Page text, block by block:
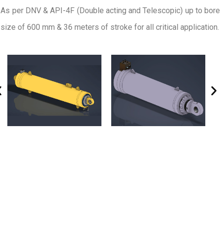
As per DNV & API-4F (Double acting and Telescopic) up to bore
size of 600 mm & 36 meters of stroke for all critical application.